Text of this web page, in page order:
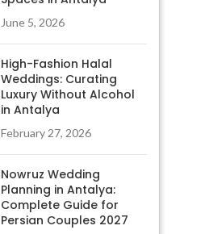
June 5, 2026
High-Fashion Halal
Weddings: Curating
Luxury Without Alcohol
in Antalya
February 27, 2026
Nowruz Wedding
Planning in Antalya:
Complete Guide for
Persian Couples 2027